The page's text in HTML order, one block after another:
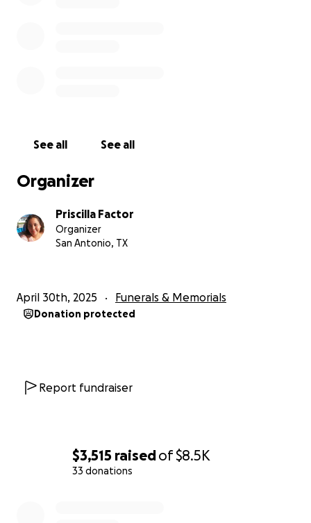
$3,515 raisedof$8.5K
33 donations
See all See all
Organizer
Priscilla Factor
Organizer
San Antonio, TX
April 30th, 2025 Funerals & Memorials
Donation protected
Report fundraiser